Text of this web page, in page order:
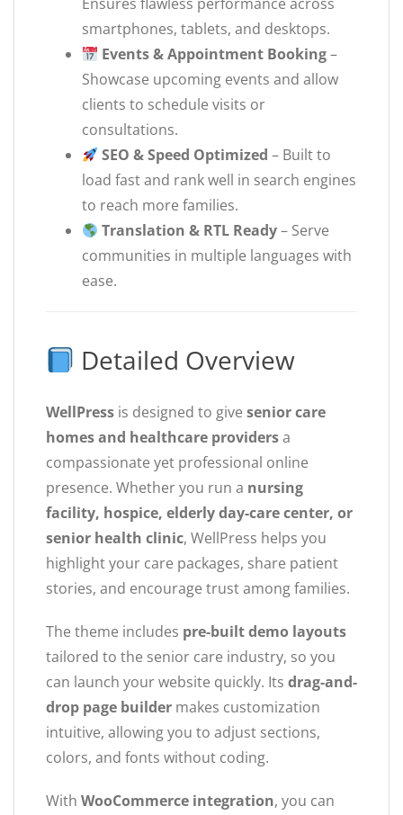
smartphones, tablets, and desktops.
Events & Appointment Booking–
Showcase upcoming events and allow
clients to schedule visits or
consultations.
SEO & Speed Optimized – Built to
load fast and rank well in search engines
to reach more families.
Translation & RTL Ready– Serve
communities in multiple languages with
ease.
Detailed Overview
WellPress is designed to give senior care
homes and healthcare providersa
compassionate yet professional online
presence. Whether you run a nursing
facility, hospice, elderly day-care center, or
senior health clinic, WellPress helps you
highlight your care packages, share patient
stories, and encourage trust among families.
The theme includes pre-built demo layouts
tailored to the senior care industry, so you
can launch your website quickly. Its drag-and-
drop page builder makes customization
intuitive, allowing you to adjust sections,
colors, and fonts without coding.
With WooCommerce integration, you can